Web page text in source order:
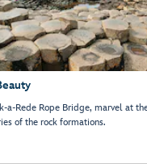
a-Rede Rope Bridge, marvel at
of the rock formations.